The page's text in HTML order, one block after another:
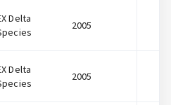
Delta
2005
Delta
2005